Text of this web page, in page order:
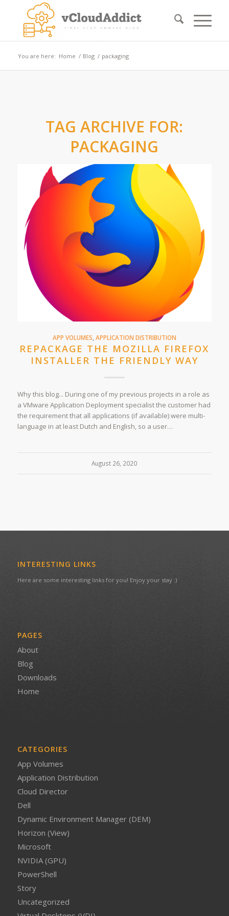
You are here: Home / Blog / packaging
TAG ARCHIVE FOR:
PACKAGING
APP VOLUMES APPLICATION DISTRIBUTION
REPACKAGE THE MOZILLA FIREFOX
INSTALLER THE FRIENDLY WAY
Why this blog... During one of my previous projects in a role as
a VMware Application Deployment specialist the customer had
the requirement that all applications (if available) were multi-
language in at least Dutch and English, so a user…
August 26, 2020
INTERESTING LINKS
Here are some interesting links for you! Enjoy your stay :)
PAGES
About
Blog
Downloads
Home
CATEGORIES
App Volumes
Application Distribution
Cloud Director
Dell
Dynamic Environment Manager (DEM)
Horizon (View)
Microsoft
NVIDIA (GPU)
PowerShell
Story
Uncategorized